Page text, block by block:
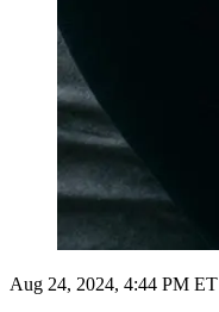
Aug 24, 2024, 4:44 PM ET